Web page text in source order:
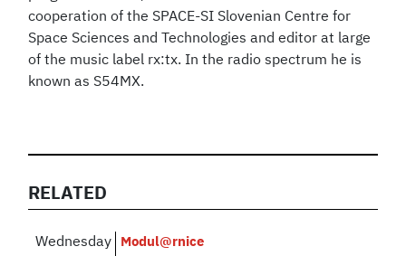
cooperation of the SPACE-SI Slovenian Centre for
Space Sciences and Technologies and editor at large
of the music label rx:tx. In the radio spectrum he is
known as S54MX.
RELATED
Wednesday Modul@rnice